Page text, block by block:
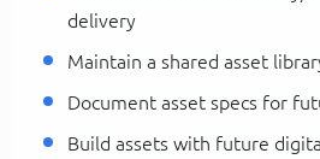
delivery
Maintain a shared asset
Document asset specs for
Build assets with future